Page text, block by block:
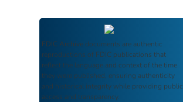
FDIC Archive documents are authentic
reproductions of FDIC publications that
reflect the language and context of the time
they were published, ensuring authenticity
and historical integrity while providing public
access and transparency.